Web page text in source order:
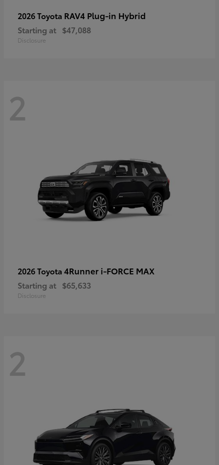
2026 Toyota RAV4 Plug-in Hybrid
Starting at $47,088
Disclosure
2
2026 Toyota 4Runner i-FORCE MAX
Starting at $65,633
Disclosure
2